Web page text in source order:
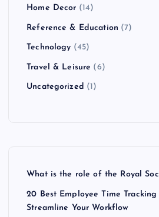
Home Decor (14)
Reference & Education (7)
Technology (45)
Travel & Leisure (6)
Uncategorized (1)
What is the role of the Royal
20 Best Employee Time
Streamline Your Workflow